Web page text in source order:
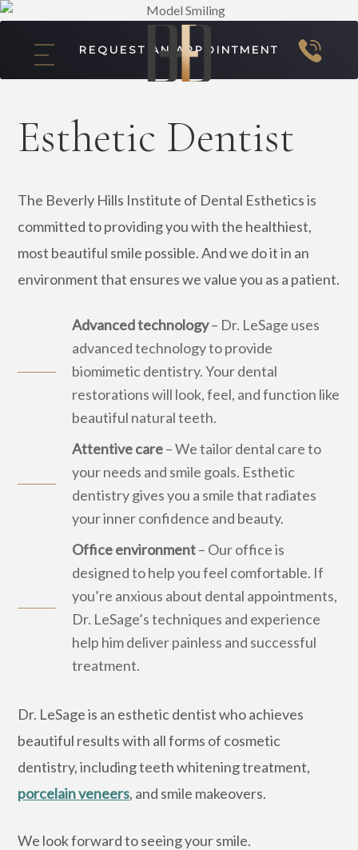
REQUEST AN APPOINTMENT
Esthetic Dentist
The Beverly Hills Institute of Dental Esthetics is
committed to providing you with the healthiest,
most beautiful smile possible. And we do it in an
environment that ensures we value you as a patient.
Advanced technology– Dr. LeSage uses
advanced technology to provide
biomimetic dentistry. Your dental
restorations will look, feel, and function like
beautiful natural teeth.
Attentive care– We tailor dental care to
your needs and smile goals. Esthetic
dentistry gives you a smile that radiates
your inner confidence and beauty.
Office environment– Our office is
designed to help you feel comfortable. If
you’re anxious about dental appointments,
Dr. LeSage’s techniques and experience
help him deliver painless and successful
treatment.
Dr. LeSage is an esthetic dentist who achieves
beautiful results with all forms of cosmetic
dentistry, including teeth whitening treatment,
porcelain veneers, and smile makeovers.
We look forward to seeing your smile.